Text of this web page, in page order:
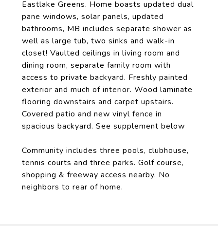
Eastlake Greens. Home boasts updated dual
pane windows, solar panels, updated
bathrooms, MB includes separate shower as
well as large tub, two sinks and walk-in
closet! Vaulted ceilings in living room and
dining room, separate family room with
access to private backyard. Freshly painted
exterior and much of interior. Wood laminate
flooring downstairs and carpet upstairs.
Covered patio and new vinyl fence in
spacious backyard. See supplement below
Community includes three pools, clubhouse,
tennis courts and three parks. Golf course,
shopping & freeway access nearby. No
neighbors to rear of home.